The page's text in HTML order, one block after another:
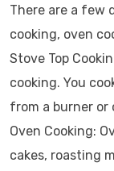
There are a few
cooking, oven
Stove Top
cooking. You
from a burner or
Oven Cooking:
cakes, roasting